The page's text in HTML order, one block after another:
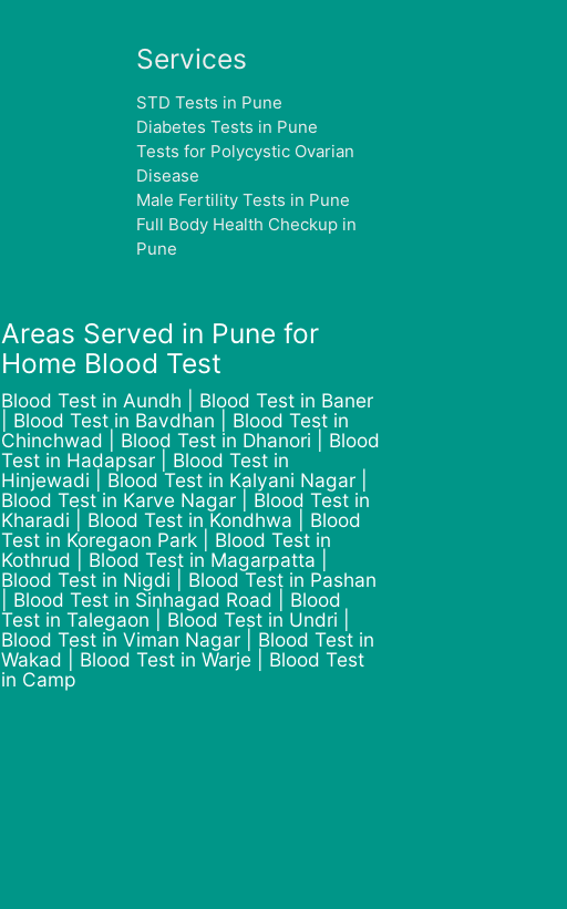
Services
STD Tests in Pune
Diabetes Tests in Pune
Tests for Polycystic Ovarian
Disease
Male Fertility Tests in Pune
Full Body Health Checkup in
Pune
Areas Served in Pune for
Home Blood Test
Blood Test in Aundh | Blood Test in Baner
| Blood Test in Bavdhan | Blood Test in
Chinchwad | Blood Test in Dhanori | Blood
Test in Hadapsar | Blood Test in
Hinjewadi | Blood Test in Kalyani Nagar |
Blood Test in Karve Nagar | Blood Test in
Kharadi | Blood Test in Kondhwa | Blood
Test in Koregaon Park | Blood Test in
Kothrud | Blood Test in Magarpatta |
Blood Test in Nigdi | Blood Test in Pashan
| Blood Test in Sinhagad Road | Blood
Test in Talegaon | Blood Test in Undri |
Blood Test in Viman Nagar | Blood Test in
Wakad | Blood Test in Warje | Blood Test
in Camp